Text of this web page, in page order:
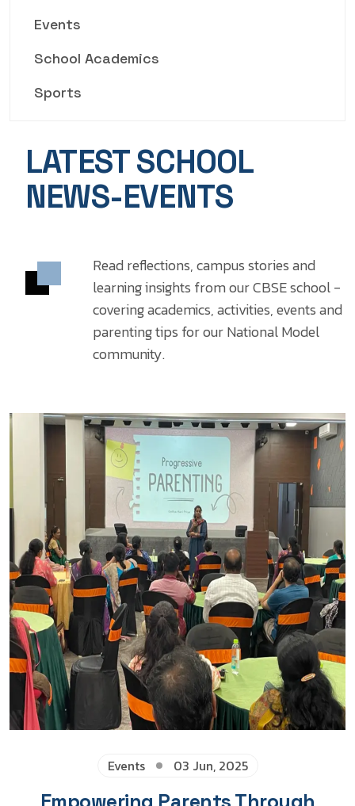
Events
School Academics
Sports
LATEST SCHOOL
NEWS-EVENTS
Read reflections, campus stories and
learning insights from our CBSE school -
covering academics, activities, events and
parenting tips for our National Model
community.
Events 03 Jun, 2025